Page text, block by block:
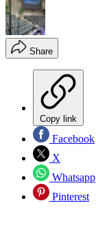
Share
Copy link
Facebook
X
Whatsapp
Pinterest